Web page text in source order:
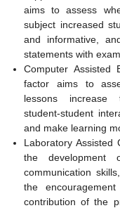
aims to assess
subject increased
and informative,
statements with
Computer Assisted
factor aims to
lessons increase
student-student
and make learning
Laboratory Assisted
the
communication
the
contribution of the